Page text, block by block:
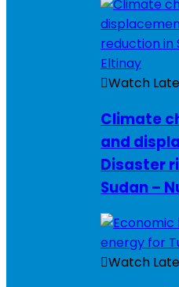
Watch
Climate
and
Disaster
Sudan –
Watch